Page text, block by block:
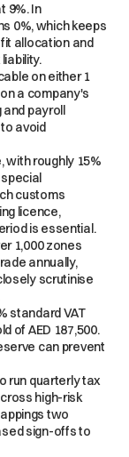
9%. In
0%, which keeps
allocation and
on either 1
a company's
and payroll
avoid
with roughly 15%
customs
licence,
is essential.
1,000 zones
annually,
scrutinise
standard VAT
of AED 187,500.
can prevent
run quarterly tax
high-risk
two
sign-offs to